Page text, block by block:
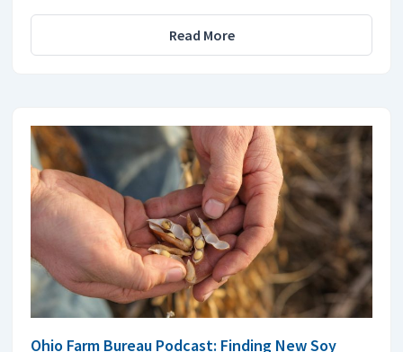
Read More
Ohio Farm Bureau Podcast: Finding New Soy